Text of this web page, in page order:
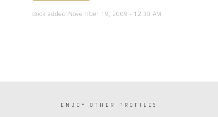
Book added November 19, 2009 - 12:30 AM
PAGINATIONENJOY OTHER PROFILES